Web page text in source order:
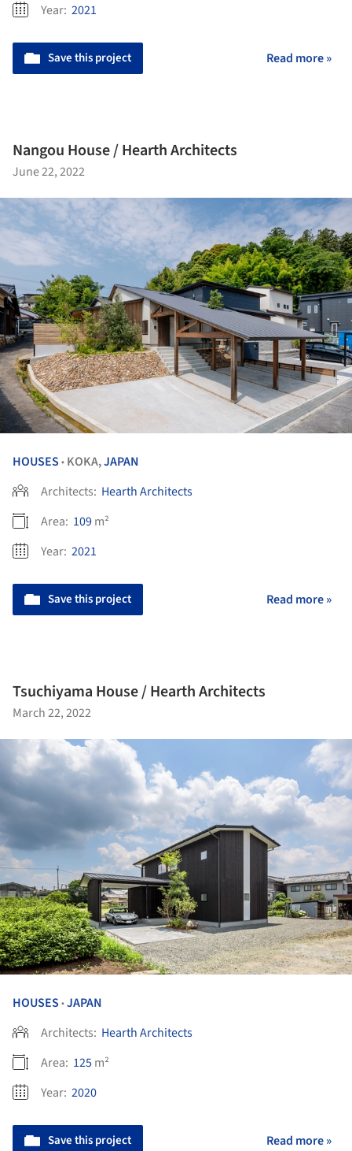
Year: 2021
Save this project Read more »
Nangou House / Hearth Architects
June 22, 2022
HOUSES • KOKA,JAPAN
Architects: Hearth Architects
Area: 109m²
Year: 2021
Save this project Read more »
Tsuchiyama House / Hearth Architects
March 22, 2022
HOUSES •JAPAN
Architects: Hearth Architects
Area: 125m²
Year: 2020
Save this project Read more »